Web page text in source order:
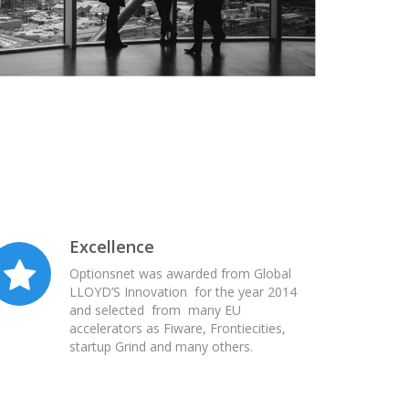
Excellence
Optionsnet was awarded from Global
LLOYD’S Innovation for the year 2014
and selected from many EU
accelerators as Fiware, Frontiecities,
startup Grind and many others.